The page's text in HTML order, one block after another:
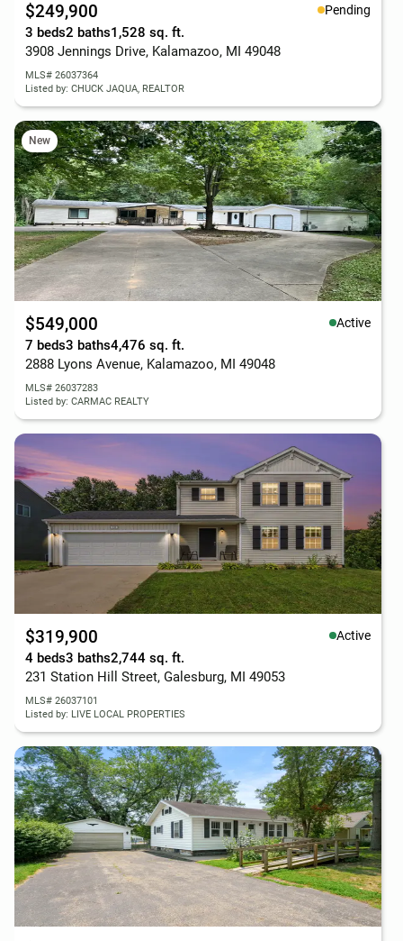
$249,900 Pending
3 beds2 baths1,528 sq. ft.
3908 Jennings Drive, Kalamazoo, MI 49048
MLS# 26037364
Listed by: CHUCK JAQUA, REALTOR
New
$549,000 Active
7 beds3 baths4,476 sq. ft.
2888 Lyons Avenue, Kalamazoo, MI 49048
MLS# 26037283
Listed by: CARMAC REALTY
$319,900 Active
4 beds3 baths2,744 sq. ft.
231 Station Hill Street, Galesburg, MI 49053
MLS# 26037101
Listed by: LIVE LOCAL PROPERTIES